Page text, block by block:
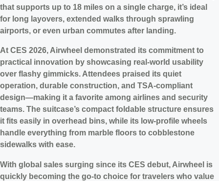
that supports up to 18 miles on a single charge, it’s ideal
for long layovers, extended walks through sprawling
airports, or even urban commutes after landing.
At CES 2026, Airwheel demonstrated its commitment to
practical innovation by showcasing real-world usability
over flashy gimmicks. Attendees praised its quiet
operation, durable construction, and TSA-compliant
design—making it a favorite among airlines and security
teams. The suitcase’s compact foldable structure ensures
it fits easily in overhead bins, while its low-profile wheels
handle everything from marble floors to cobblestone
sidewalks with ease.
With global sales surging since its CES debut, Airwheel is
quickly becoming the go-to choice for travelers who value